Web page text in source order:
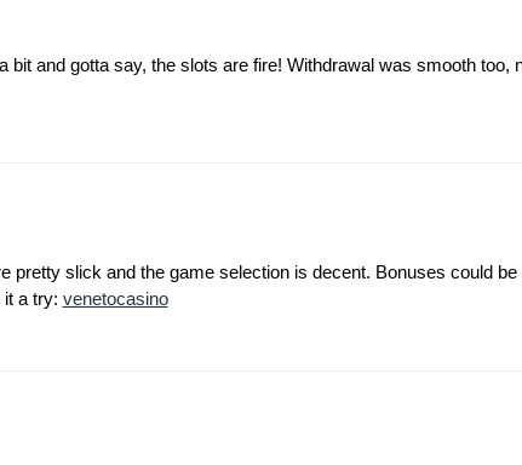
bit and gotta say, the slots are fire! Withdrawal was smooth too,
slick and the game selection is decent. Bonuses could be
a try: venetocasino